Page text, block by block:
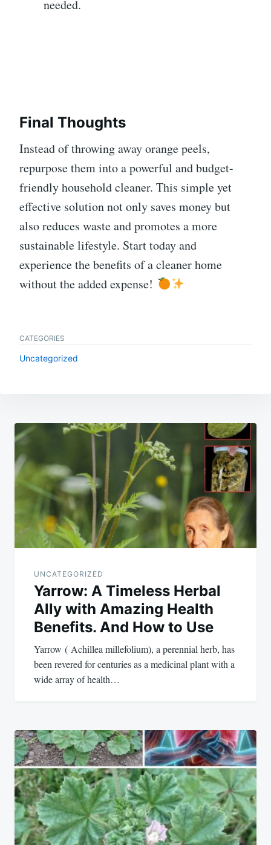
needed.
Final Thoughts
Instead of throwing away orange peels,
repurpose them into a powerful and budget-
friendly household cleaner. This simple yet
effective solution not only saves money but
also reduces waste and promotes a more
sustainable lifestyle. Start today and
experience the benefits of a cleaner home
without the added expense!
CATEGORIES
Uncategorized
Post
navigation
UNCATEGORIZED
Yarrow: A Timeless Herbal
Ally with Amazing Health
Benefits. And How to Use
Yarrow ( Achillea millefolium), a perennial herb, has
been revered for centuries as a medicinal plant with a
wide array of health…